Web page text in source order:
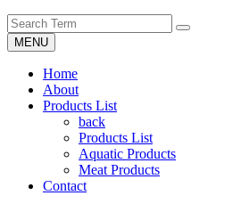
MENU
Home
About
Products List
back
Products List
Aquatic Products
Meat Products
Contact